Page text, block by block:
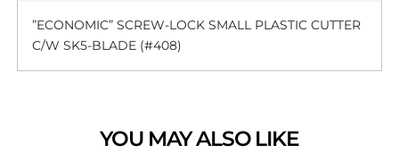
”ECONOMIC” SCREW-LOCK SMALL PLASTIC CUTTER
C/W SK5-BLADE (#408)
YOU MAY ALSO LIKE